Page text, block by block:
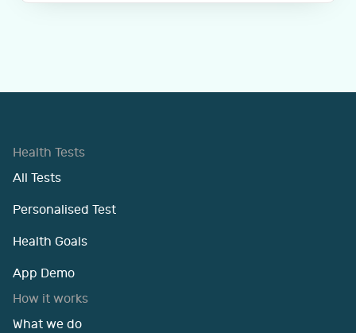
Health Tests
All Tests
Personalised Test
Health Goals
App Demo
How it works
What we do